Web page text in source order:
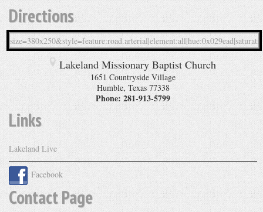
Directions
Lakeland Missionary Baptist Church
1651 Countryside Village
Humble, Texas 77338
Phone: 281-913-5799
Links
Lakeland Live
Facebook
Contact Page